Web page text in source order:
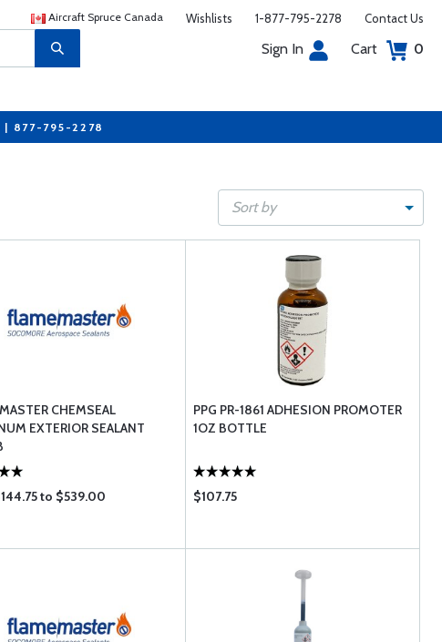
Aircraft Spruce Canada Wishlists 1-877-795-2278 Contact Us
Sign In Cart 0
| 877-795-2278
Sort by
CHEMSEAL
EXTERIOR SEALANT
to $539.00
PPG PR-1861 ADHESION PROMOTER
1OZ BOTTLE
$107.75